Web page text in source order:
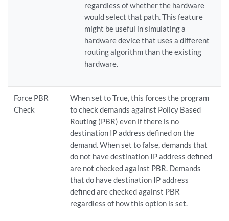
regardless of whether the hardware
would select that path. This feature
might be useful in simulating a
hardware device that uses a different
routing algorithm than the existing
hardware.
Force PBR
Check
When set to True, this forces the program
to check demands against Policy Based
Routing (PBR) even if there is no
destination IP address defined on the
demand. When set to false, demands that
do not have destination IP address defined
are not checked against PBR. Demands
that do have destination IP address
defined are checked against PBR
regardless of how this option is set.